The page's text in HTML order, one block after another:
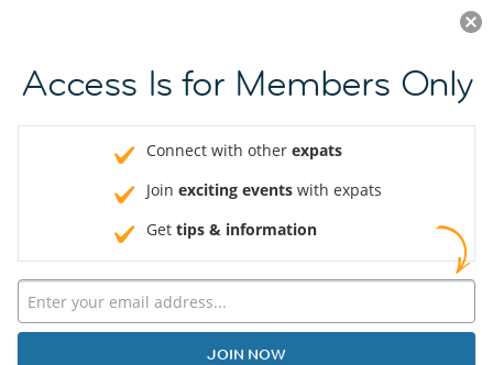
JOIN NOW
Access Is for Members Only
Connect with other expats
Join exciting events with expats
Get tips & information
JOIN NOW